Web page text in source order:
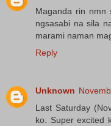
Maganda rin nmn
ngsasabi na sila
marami naman
Reply
Unknown
Last Saturday
ko. Super excited